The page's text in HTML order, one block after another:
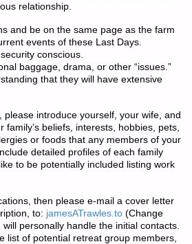
relationship.
and be on the same page as the farm
events of these Last Days.
conscious.
baggage, drama, or other “issues.”
that they will have extensive
please introduce yourself, your wife, and
family’s beliefs, interests, hobbies, pets,
or foods that any members of your
detailed profiles of each family
to be potentially included listing work
then please e-mail a cover letter
to: jamesATrawles.to(Change
will personally handle the initial contacts.
list of potential retreat group members,